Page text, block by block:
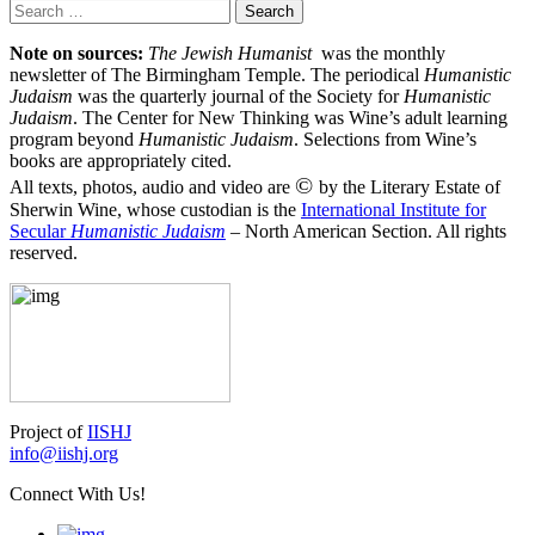
Search
for:
Note on sources: The Jewish Humanistwas the monthly
newsletter of The Birmingham Temple. The periodical Humanistic
Judaism was the quarterly journal of the Society for Humanistic
Judaism. The Center for New Thinking was Wine’s adult learning
program beyond Humanistic Judaism. Selections from Wine’s
books are appropriately cited.
All texts, photos, audio and video are © by the Literary Estate of
Sherwin Wine, whose custodian is the International Institute for
Secular Humanistic Judaism – North American Section. All rights
reserved.
Project ofIISHJ
info@iishj.org
Connect With Us!